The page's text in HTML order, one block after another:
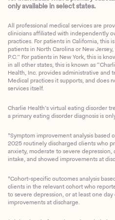
only available in select states.
All professional medical services are
clinicians affiliated with independently
practices. For patients in California, this
patients in North Carolina or New
P.C.” For patients in New York, this is
in all other states, this is known as
Health, Inc. provides administrative and
Medical practices it supports, and does
services itself.
Charlie Health’s virtual eating disorder
a primary eating disorder diagnosis is
*Symptom improvement analysis based
2025 routinely discharged clients who
anxiety, moderate to severe
intake, and showed improvements at
*Cohort-specific outcomes analysis
clients in the relevant cohort who
to severe depression, or at least one
improvements at discharge.